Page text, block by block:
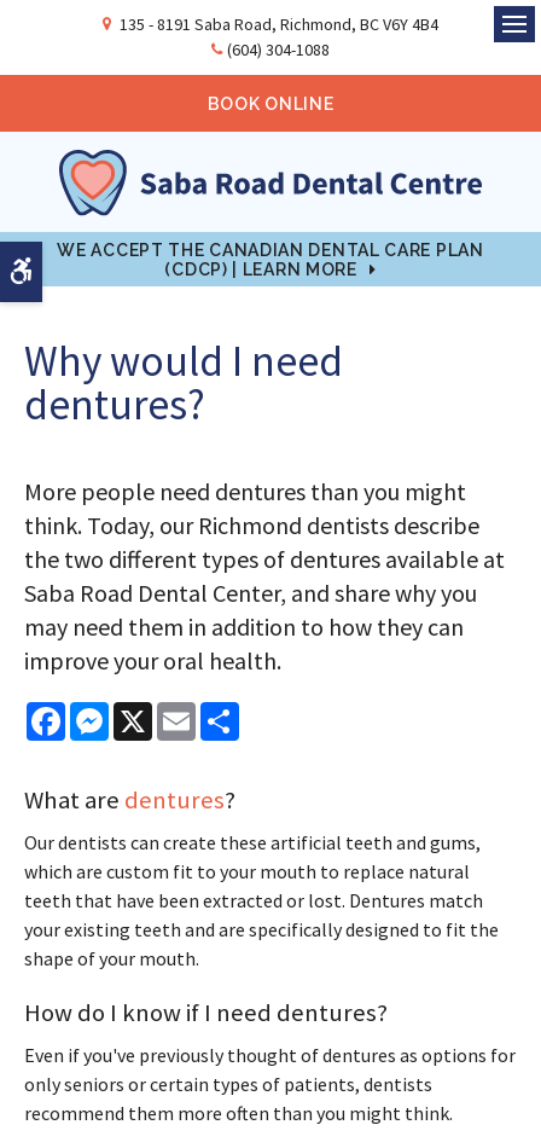
Accessible Version
135 - 8191 Saba Road Richmond BCV6Y 4B4
(604) 304-1088
BOOK ONLINE
WE ACCEPT THE CANADIAN DENTAL CARE PLAN
(CDCP) | LEARN MORE
Why would I need
dentures?
More people need dentures than you might
think. Today, our Richmond dentists describe
the two different types of dentures available at
Saba Road Dental Center, and share why you
may need them in addition to how they can
improve your oral health.
FacebookMessenger
X Email
What are dentures?
Our dentists can create these artificial teeth and gums,
which are custom fit to your mouth to replace natural
teeth that have been extracted or lost. Dentures match
your existing teeth and are specifically designed to fit the
shape of your mouth.
How do I know if I need dentures?
Even if you've previously thought of dentures as options for
only seniors or certain types of patients, dentists
recommend them more often than you might think.